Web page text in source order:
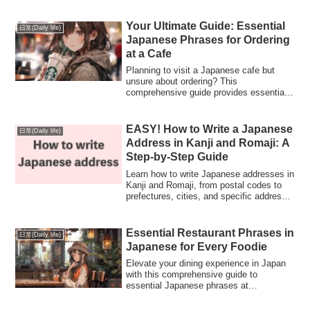
日常(Daily life)
Your Ultimate Guide: Essential
Japanese Phrases for Ordering
at a Cafe
Planning to visit a Japanese cafe but
unsure about ordering? This
comprehensive guide provides essential
expressing preferences to polite manners,
empower yourself to navigate a Japanese
cafe seamlessly
日常(Daily life)
EASY! How to Write a Japanese
Address in Kanji and Romaji: A
Step-by-Step Guide
Learn how to write Japanese addresses in
Kanji and Romaji, from postal codes to
prefectures, cities, and specific address
日常(Daily life)
Essential Restaurant Phrases in
Japanese for Every Foodie
Elevate your dining experience in Japan
with this comprehensive guide to
essential Japanese phrases at